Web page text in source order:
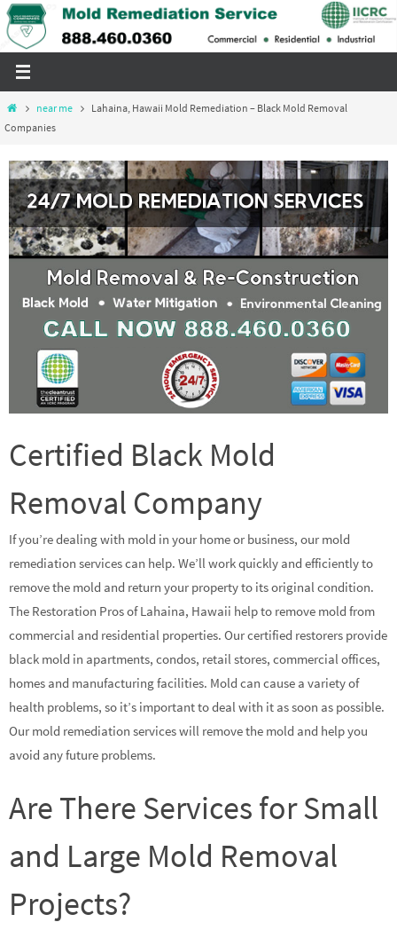
Skip
to
Homenear me
Lahaina, Hawaii Mold Remediation – Black Mold Removal
Companies
Certified Black Mold
Removal Company
If you’re dealing with mold in your home or business, our mold
remediation services can help. We’ll work quickly and efficiently to
remove the mold and return your property to its original condition.
The Restoration Pros of Lahaina, Hawaii help to remove mold from
commercial and residential properties. Our certified restorers provide
black mold in apartments, condos, retail stores, commercial offices,
homes and manufacturing facilities. Mold can cause a variety of
health problems, so it’s important to deal with it as soon as possible.
Our mold remediation services will remove the mold and help you
avoid any future problems.
Are There Services for Small
and Large Mold Removal
Projects?